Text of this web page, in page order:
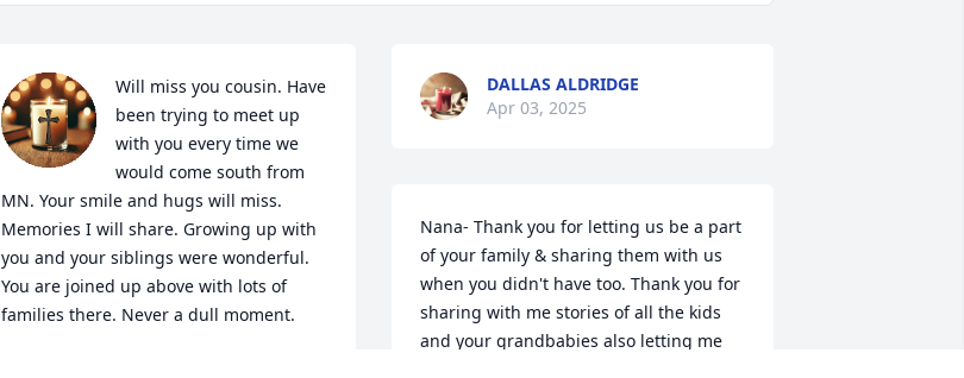
Will miss you cousin. Have
been trying to meet up
with you every time we
would come south from
MN. Your smile and hugs will miss.
Memories I will share. Growing up with
you and your siblings were wonderful.
You are joined up above with lots of
families there. Never a dull moment.
DALLAS ALDRIDGE
Apr 03, 2025
Nana- Thank you for letting us be a part
of your family & sharing them with us
when you didn't have too. Thank you for
sharing with me stories of all the kids
and your grandbabies also letting me